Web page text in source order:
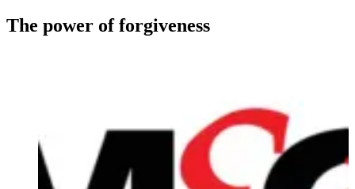
The power of forgiveness